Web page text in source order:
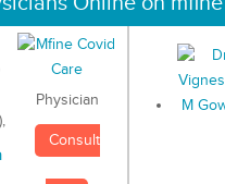
Physician
Consult